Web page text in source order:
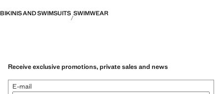
BIKINIS AND SWIMSUITS SWIMWEAR
Receive exclusive promotions, private sales and news
E-mail